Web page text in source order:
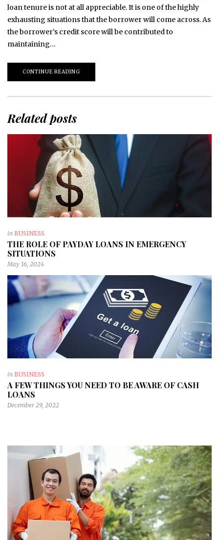
loan tenure is not at all appreciable. It is one of the highly
exhausting situations that the borrower will come across. As
the borrower’s credit score will be contributed to
maintaining…
CONTINUE READING
Related posts
in BUSINESS
THE ROLE OF PAYDAY LOANS IN EMERGENCY
SITUATIONS
May 16, 2024
in BUSINESS
A FEW THINGS YOU NEED TO BE AWARE OF CASH
LOANS
December 29, 2022